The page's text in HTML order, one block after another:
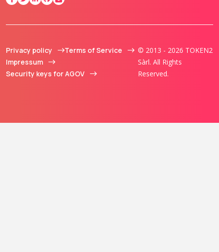
Privacy policy
Terms of Service
Impressum
Security keys for AGOV
© 2013 - 2026 TOKEN2
Sàrl. All Rights
Reserved.